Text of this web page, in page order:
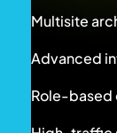
Multisite
Advanced
Role-based